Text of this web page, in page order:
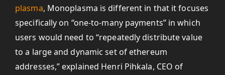
plasma, Monoplasma is different in that it focuses
specifically on “one-to-many payments” in which
users would need to “repeatedly distribute value
to a large and dynamic set of ethereum
addresses,” explained Henri Pihkala, CEO of